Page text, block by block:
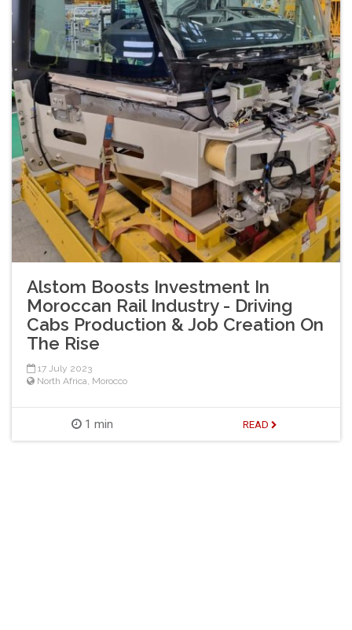
Alstom Boosts Investment In
Moroccan Rail Industry - Driving
Cabs Production & Job Creation On
The Rise
17 July 2023
North Africa, Morocco
1 min READ